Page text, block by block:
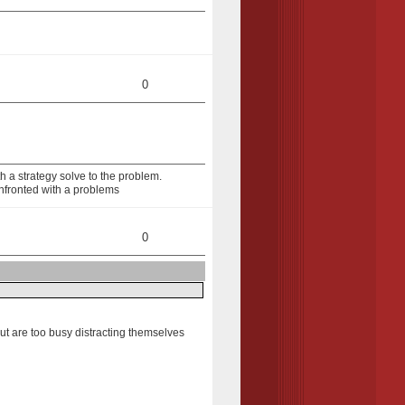
0
a strategy solve to the problem.
with a problems
0
are too busy distracting themselves